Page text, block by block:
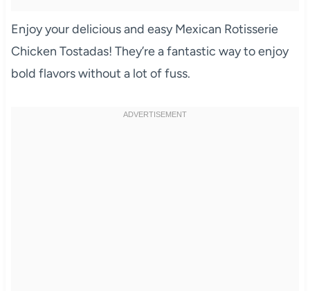
Enjoy your delicious and easy Mexican Rotisserie
Chicken Tostadas! They’re a fantastic way to enjoy
bold flavors without a lot of fuss.